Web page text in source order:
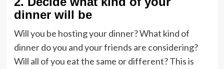
dinner will be
Will you be hosting your dinner? What kind of
dinner do you and your friends are considering?
Will all of you eat the same or different? This is